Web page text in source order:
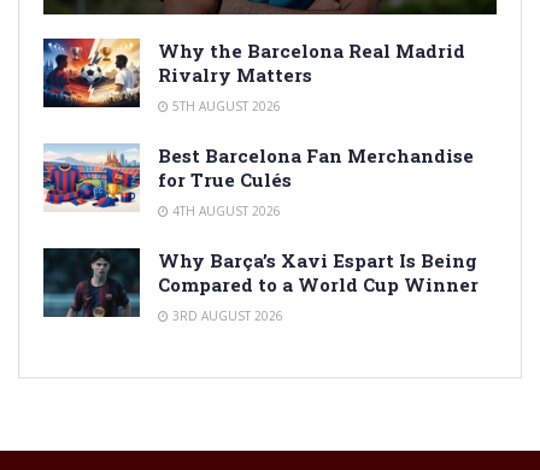
Why the Barcelona Real Madrid
Rivalry Matters
5TH AUGUST 2026
Best Barcelona Fan Merchandise
for True Culés
4TH AUGUST 2026
Why Barça’s Xavi Espart Is Being
Compared to a World Cup Winner
3RD AUGUST 2026